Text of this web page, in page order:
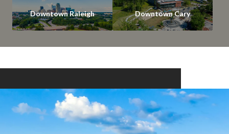
Downtown Raleigh Downtown Cary